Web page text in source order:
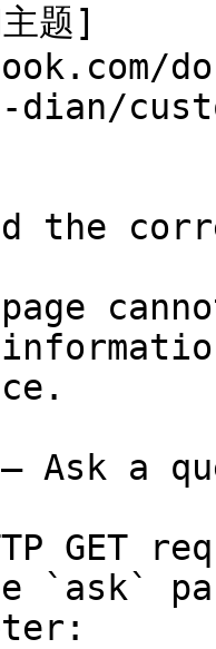
题]
the
Ask a
GET
`ask`